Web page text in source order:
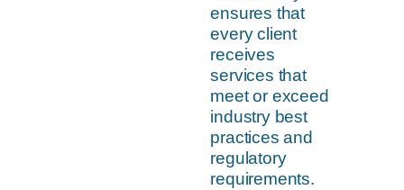
ensures that
every client
receives
services that
meet or exceed
industry best
practices and
regulatory
requirements.